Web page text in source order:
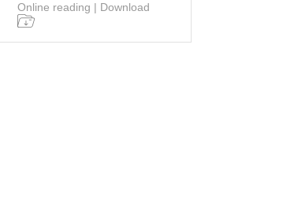
Online reading | Download